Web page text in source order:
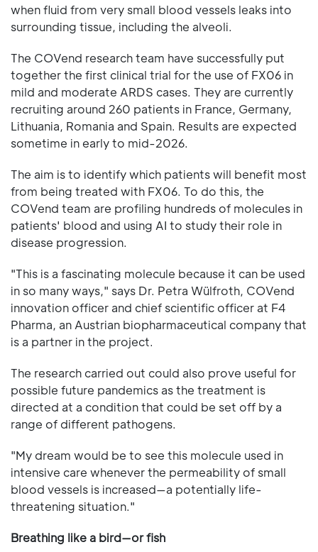
when fluid from very small blood vessels leaks into
surrounding tissue, including the alveoli.
The COVend research team have successfully put
together the first clinical trial for the use of FX06 in
mild and moderate ARDS cases. They are currently
recruiting around 260 patients in France, Germany,
Lithuania, Romania and Spain. Results are expected
sometime in early to mid-2026.
The aim is to identify which patients will benefit most
from being treated with FX06. To do this, the
COVend team are profiling hundreds of molecules in
patients' blood and using AI to study their role in
disease progression.
"This is a fascinating molecule because it can be used
in so many ways," says Dr. Petra Wülfroth, COVend
innovation officer and chief scientific officer at F4
Pharma, an Austrian biopharmaceutical company that
is a partner in the project.
The research carried out could also prove useful for
possible future pandemics as the treatment is
directed at a condition that could be set off by a
range of different pathogens.
"My dream would be to see this molecule used in
intensive care whenever the permeability of small
blood vessels is increased—a potentially life-
threatening situation."
Breathing like a bird—or fish